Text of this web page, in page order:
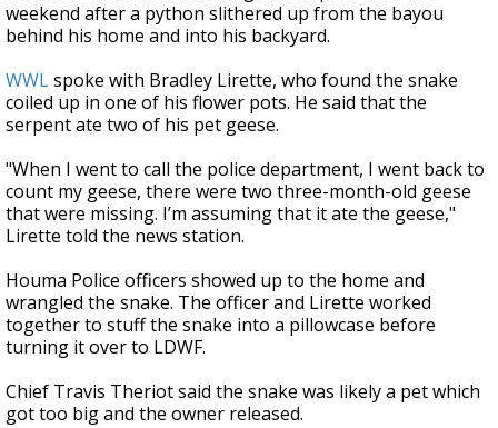
2
minutes,
seconds
weekend after a python slithered up from the bayou
behind his home and into his backyard.
WWLspoke with Bradley Lirette, who found the snake
coiled up in one of his flower pots. He said that the
serpent ate two of his pet geese.
"When I went to call the police department, I went back to
count my geese, there were two three-month-old geese
that were missing. I’m assuming that it ate the geese,"
Lirette told the news station.
Houma Police officers showed up to the home and
wrangled the snake. The officer and Lirette worked
together to stuff the snake into a pillowcase before
turning it over to LDWF.
Chief Travis Theriot said the snake was likely a pet which
got too big and the owner released.